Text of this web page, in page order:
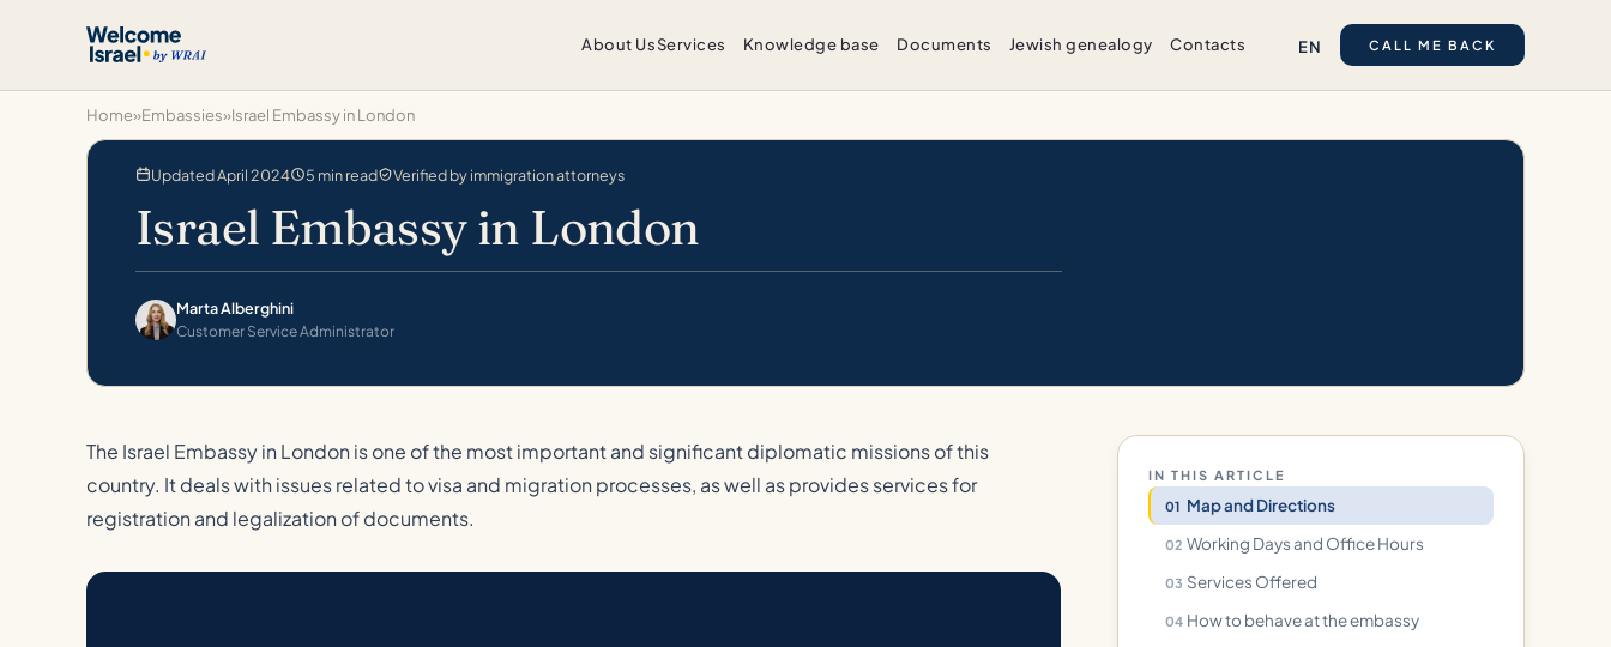
About UsServices Knowledge base Documents Jewish genealogy Contacts EN CALL ME BACK
Home»Embassies»Israel Embassy in London
Updated April 2024 5 min read Verified by immigration attorneys
Israel Embassy in London
Marta Alberghini
Customer Service Administrator
The Israel Embassy in London is one of the most important and significant diplomatic missions of this
country. It deals with issues related to visa and migration processes, as well as provides services for
registration and legalization of documents.
IN THIS ARTICLE
Map and Directions
Working Days and Office Hours
Services Offered
How to behave at the embassy